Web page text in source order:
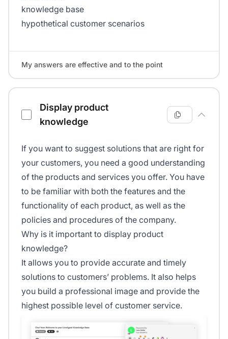
knowledge base
hypothetical customer scenarios
My answers are effective and to the point
Display product
knowledge
If you want to suggest solutions that are right for
your customers, you need a good understanding
of the products and services you offer. You have
to be familiar with both the features and the
functionality of each product, as well as the
policies and procedures of the company.
Why is it important to display product
knowledge?
It allows you to provide accurate and timely
solutions to customers’ problems. It also helps
you build a professional image and provide the
highest possible level of customer service.